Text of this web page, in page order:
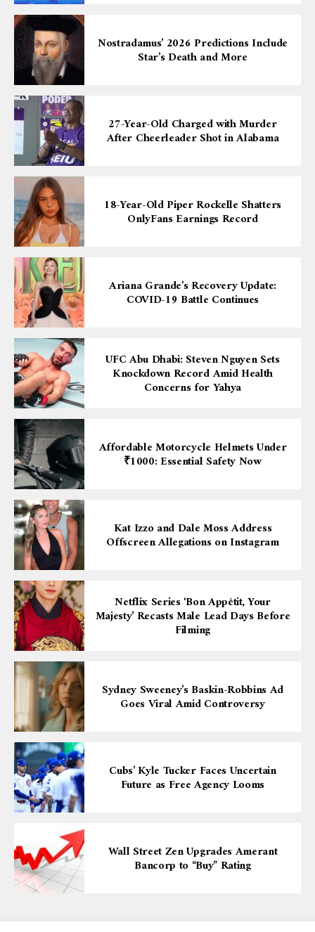
Nostradamus’ 2026 Predictions Include
Star’s Death and More
27-Year-Old Charged with Murder
After Cheerleader Shot in Alabama
18-Year-Old Piper Rockelle Shatters
OnlyFans Earnings Record
Ariana Grande’s Recovery Update:
COVID-19 Battle Continues
UFC Abu Dhabi: Steven Nguyen Sets
Knockdown Record Amid Health
Concerns for Yahya
Affordable Motorcycle Helmets Under
₹1000: Essential Safety Now
Kat Izzo and Dale Moss Address
Offscreen Allegations on Instagram
Netflix Series ‘Bon Appétit, Your
Majesty’ Recasts Male Lead Days Before
Filming
Sydney Sweeney’s Baskin-Robbins Ad
Goes Viral Amid Controversy
Cubs’ Kyle Tucker Faces Uncertain
Future as Free Agency Looms
Wall Street Zen Upgrades Amerant
Bancorp to “Buy” Rating